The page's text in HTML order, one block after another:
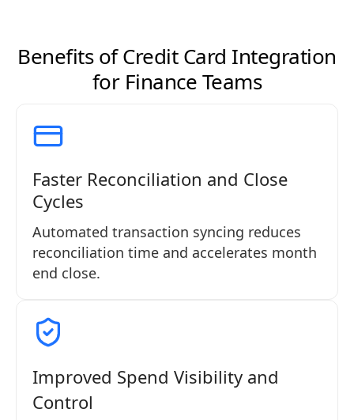
Benefits of Credit Card Integration
for Finance Teams
Faster Reconciliation and Close
Cycles
Automated transaction syncing reduces
reconciliation time and accelerates month
end close.
Improved Spend Visibility and
Control